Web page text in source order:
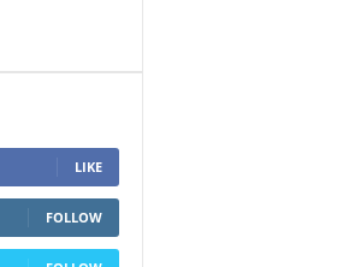
LIKE
FOLLOW